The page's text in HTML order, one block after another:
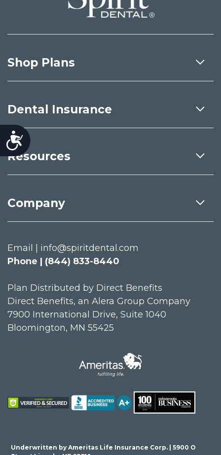
Accessibility
Shop Plans
Dental Insurance
Resources
Company
Email | info@spiritdental.com
Phone | (844) 833-8440
Plan Distributed by Direct Benefits
Direct Benefits, an Alera Group Company
7900 International Drive, Suite 1040
Bloomington, MN 55425
Underwritten by Ameritas Life Insurance Corp. | 5900 O